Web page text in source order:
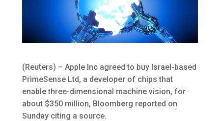
(Reuters) – Apple Inc agreed to buy Israel-based
PrimeSense Ltd, a developer of chips that
enable three-dimensional machine vision, for
about $350 million, Bloomberg reported on
Sunday citing a source.